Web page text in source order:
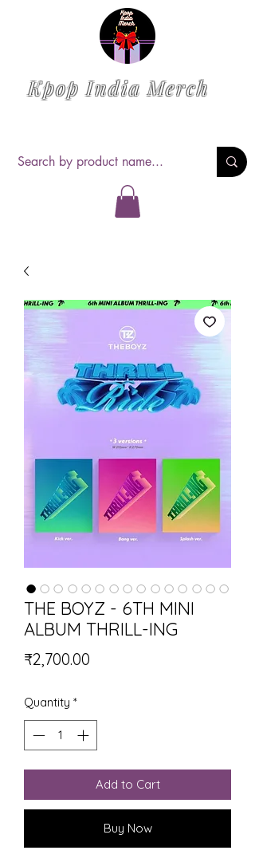
Kpop India Merch
THE BOYZ - 6TH MINI
ALBUM THRILL-ING
₹2,700.00
Quantity *
Add to Cart
Buy Now